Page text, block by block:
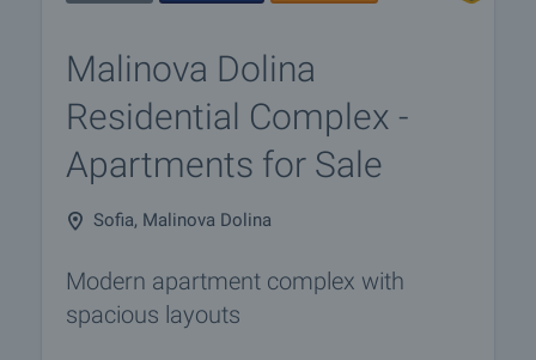
Malinova Dolina
Residential Complex -
Apartments for Sale
Sofia, Malinova Dolina
Modern apartment complex with
spacious layouts